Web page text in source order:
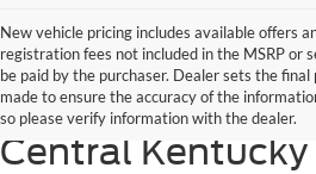
New vehicle pricing includes available offers
registration fees not included in the MSRP or
be paid by the purchaser. Dealer sets the
made to ensure the accuracy of the
so please verify information with the dealer.
2026 Ford
Smart Pickup
Central Kentucky